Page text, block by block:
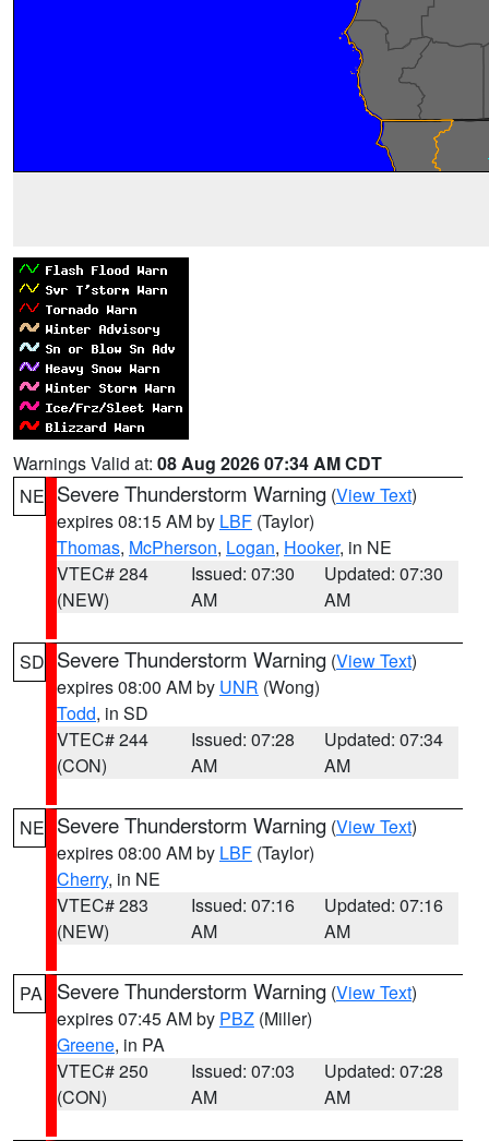
Warnings Valid at: 08 Aug 2026 07:34 AM CDT
NE Severe Thunderstorm Warning (View Text)
expires 08:15 AM by LBF (Taylor)
Thomas, McPherson, Logan, Hooker, in NE
VTEC# 284
(NEW)
Issued: 07:30
AM
Updated: 07:30
AM
SD Severe Thunderstorm Warning (View Text)
expires 08:00 AM by UNR (Wong)
Todd, in SD
VTEC# 244
(CON)
Issued: 07:28
AM
Updated: 07:34
AM
NE Severe Thunderstorm Warning (View Text)
expires 08:00 AM by LBF (Taylor)
Cherry, in NE
VTEC# 283
(NEW)
Issued: 07:16
AM
Updated: 07:16
AM
PA Severe Thunderstorm Warning (View Text)
expires 07:45 AM by PBZ (Miller)
Greene, in PA
VTEC# 250
(CON)
Issued: 07:03
AM
Updated: 07:28
AM